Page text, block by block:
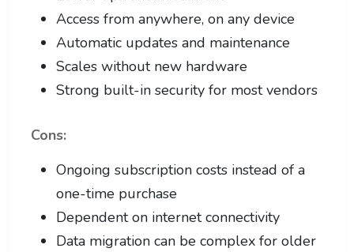
Access from anywhere, on any device
Automatic updates and maintenance
Scales without new hardware
Strong built-in security for most vendors
Cons:
Ongoing subscription costs instead of a
one-time purchase
Dependent on internet connectivity
Data migration can be complex for older